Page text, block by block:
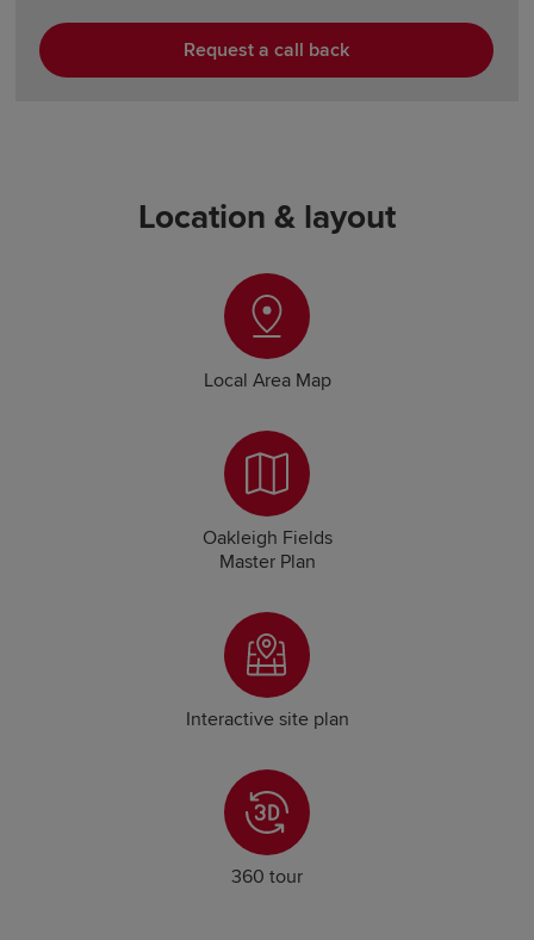
Request a call back
Location & layout
Local Area Map
Oakleigh Fields
Master Plan
Interactive site plan
360 tour